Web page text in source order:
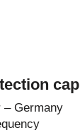
cap
– Germany